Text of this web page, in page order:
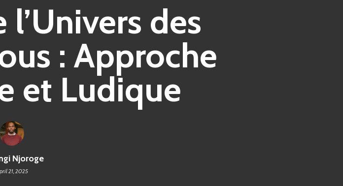
des
: Approche
et Ludique
Njoroge
21, 2025